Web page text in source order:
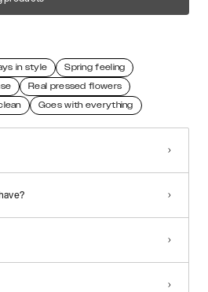
in style
Spring feeling
Real pressed flowers
Goes with everything